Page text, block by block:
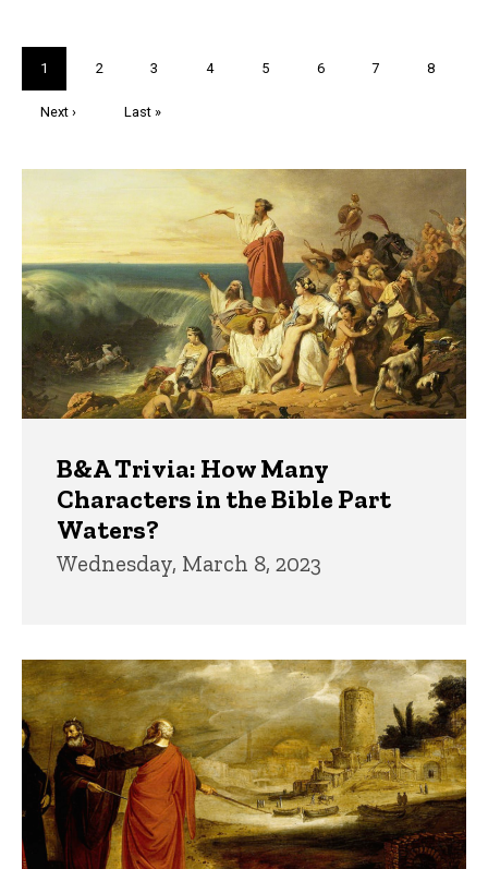
Current
page
1 Page
2 Page
3 Page
4 Page
5 Page
6 Page
7 Page
8
Next
Next ›
Last
Last »
Trivia
B&A Trivia: How Many
Characters in the Bible Part
Waters?
Wednesday, March 8, 2023